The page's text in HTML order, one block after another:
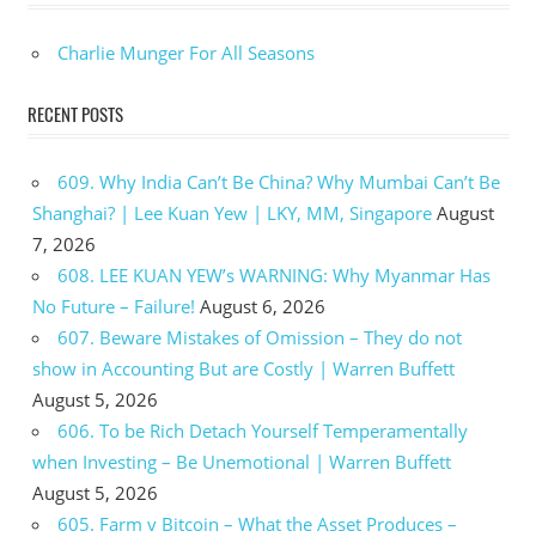
Charlie Munger For All Seasons
RECENT POSTS
609. Why India Can’t Be China? Why Mumbai Can’t Be
Shanghai? | Lee Kuan Yew | LKY, MM, Singapore August
7, 2026
608. LEE KUAN YEW’s WARNING: Why Myanmar Has
No Future – Failure! August 6, 2026
607. Beware Mistakes of Omission – They do not
show in Accounting But are Costly | Warren Buffett
August 5, 2026
606. To be Rich Detach Yourself Temperamentally
when Investing – Be Unemotional | Warren Buffett
August 5, 2026
605. Farm v Bitcoin – What the Asset Produces –